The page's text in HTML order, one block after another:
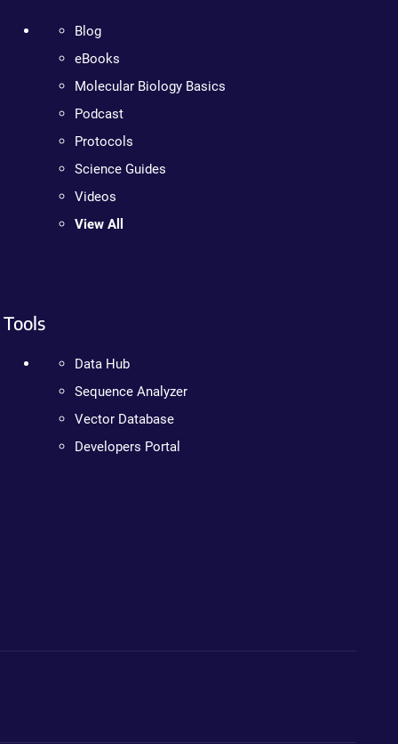
Blog
eBooks
Molecular Biology Basics
Podcast
Protocols
Science Guides
Videos
View All
Tools
Data Hub
Sequence Analyzer
Vector Database
Developers Portal